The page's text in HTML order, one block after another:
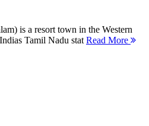
is a resort town in the Western
Tamil Nadu stat Read More